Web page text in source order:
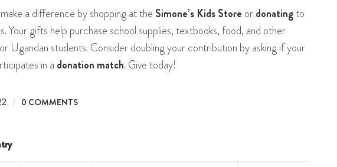
a difference by shopping at the Simone’s Kids Store ordonatingto
Your gifts help purchase school supplies, textbooks, food, and other
Ugandan students. Consider doubling your contribution by asking if your
in a donation match. Give today!
/ 0 COMMENTS